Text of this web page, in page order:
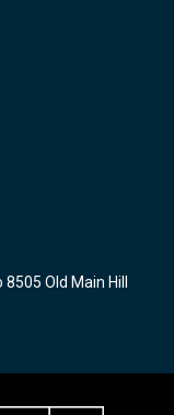
Old Main Hill